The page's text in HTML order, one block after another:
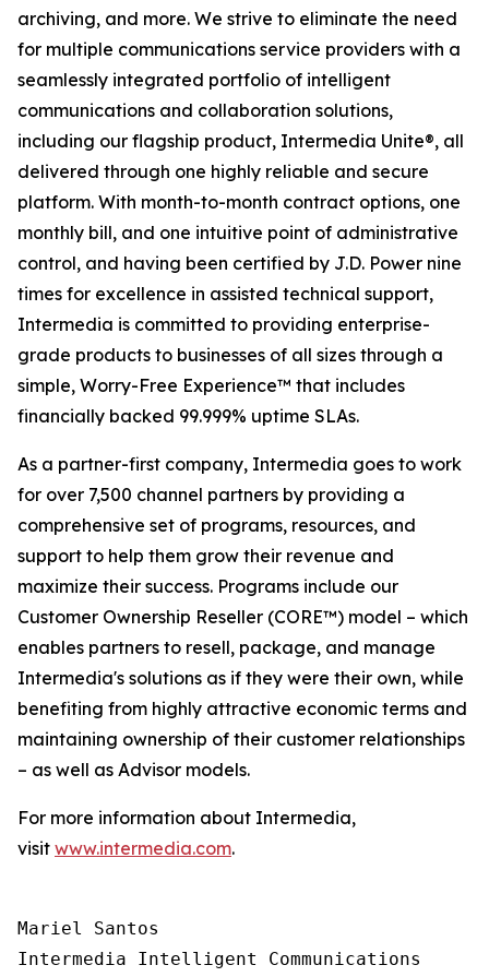
archiving, and more. We strive to eliminate the need
for multiple communications service providers with a
seamlessly integrated portfolio of intelligent
communications and collaboration solutions,
including our flagship product, Intermedia Unite®, all
delivered through one highly reliable and secure
platform. With month-to-month contract options, one
monthly bill, and one intuitive point of administrative
control, and having been certified by J.D. Power nine
times for excellence in assisted technical support,
Intermedia is committed to providing enterprise-
grade products to businesses of all sizes through a
simple, Worry-Free Experience™ that includes
financially backed 99.999% uptime SLAs.
As a partner-first company, Intermedia goes to work
for over 7,500 channel partners by providing a
comprehensive set of programs, resources, and
support to help them grow their revenue and
maximize their success. Programs include our
Customer Ownership Reseller (CORE™) model – which
enables partners to resell, package, and manage
Intermedia's solutions as if they were their own, while
benefiting from highly attractive economic terms and
maintaining ownership of their customer relationships
– as well as Advisor models.
For more information about Intermedia,
visit www.intermedia.com.
Mariel Santos
Intermedia Intelligent Communications